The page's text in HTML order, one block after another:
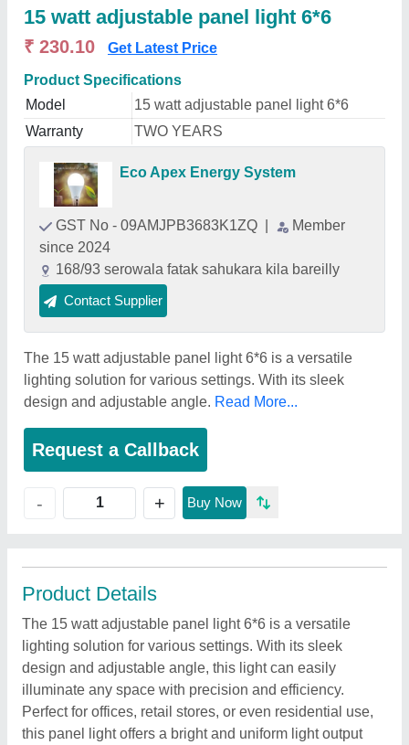
15 watt adjustable panel light 6*6
₹ 230.10 Get Latest Price
Product Specifications
Model
15 watt adjustable panel light 6*6
Warranty
TWO YEARS
Eco Apex Energy System
GST No - 09AMJPB3683K1ZQ
Member
since 2024
168/93 serowala fatak sahukara kila bareilly
Contact Supplier
The 15 watt adjustable panel light 6*6 is a versatile
lighting solution for various settings. With its sleek
design and adjustable angle. Read More...
Request a Callback
- + Buy Now
Product Details
The 15 watt adjustable panel light 6*6 is a versatile
lighting solution for various settings. With its sleek
design and adjustable angle, this light can easily
illuminate any space with precision and efficiency.
Perfect for offices, retail stores, or even residential use,
this panel light offers a bright and uniform light output